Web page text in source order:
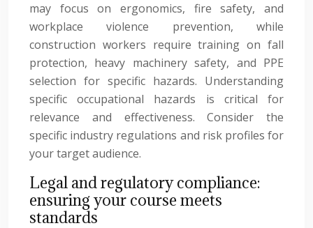
may focus on ergonomics, fire safety, and
workplace violence prevention, while
construction workers require training on fall
protection, heavy machinery safety, and PPE
selection for specific hazards. Understanding
specific occupational hazards is critical for
relevance and effectiveness. Consider the
specific industry regulations and risk profiles for
your target audience.
Legal and regulatory compliance:
ensuring your course meets
standards